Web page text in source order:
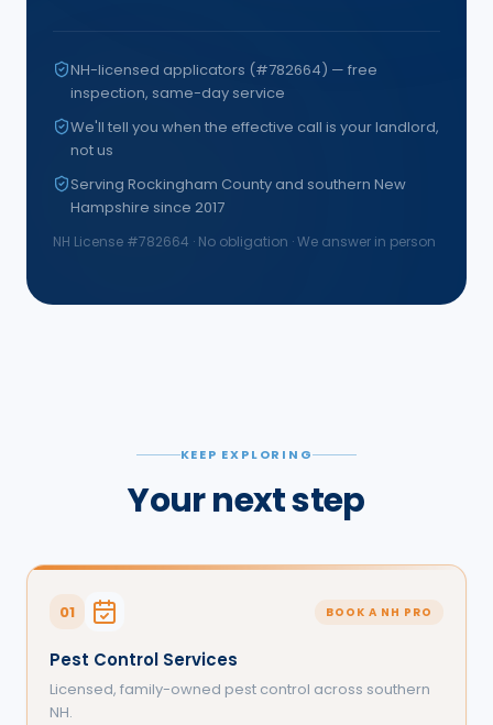
NH-licensed applicators (#782664) — free
inspection, same-day service
We'll tell you when the effective call is your landlord,
not us
Serving Rockingham County and southern New
Hampshire since 2017
NH License #782664 · No obligation · We answer in person
KEEP EXPLORING
Your next step
01 BOOK A NH PRO
Pest Control Services
Licensed, family-owned pest control across southern
NH.